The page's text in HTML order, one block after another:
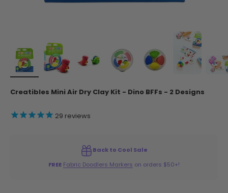
Creatibles Mini Air Dry Clay Kit - Dino BFFs - 2 Designs
29 reviews
Back to Cool Sale
FREE Fabric Doodlers Markers on orders $50+!